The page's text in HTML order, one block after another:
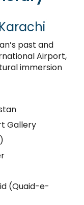
past and
Airport,
immersion
Gallery
(Quaid-e-